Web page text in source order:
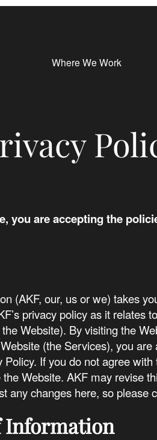
Where We Work
you are accepting the
(AKF, our, us or we) takes
privacy policy as it relates
Website). By visiting the
(the Services), you
If you do not agree
Website. AKF may revise
any changes here, so please
Information